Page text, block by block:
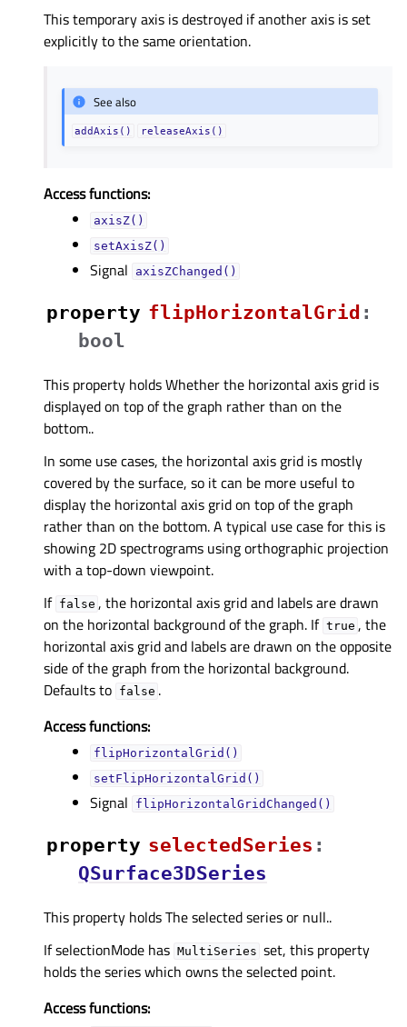
This temporary axis is destroyed if another axis is set
explicitly to the same orientation.
See also
addAxis() releaseAxis()
Access functions:
axisZ()
setAxisZ()
Signal axisZChanged()
property flipHorizontalGridᅟ :
bool
This property holds Whether the horizontal axis grid is
displayed on top of the graph rather than on the
bottom..
In some use cases, the horizontal axis grid is mostly
covered by the surface, so it can be more useful to
display the horizontal axis grid on top of the graph
rather than on the bottom. A typical use case for this is
showing 2D spectrograms using orthographic projection
with a top-down viewpoint.
If false , the horizontal axis grid and labels are drawn
on the horizontal background of the graph. If true , the
horizontal axis grid and labels are drawn on the opposite
side of the graph from the horizontal background.
Defaults to false .
Access functions:
flipHorizontalGrid()
setFlipHorizontalGrid()
Signal flipHorizontalGridChanged()
property selectedSeriesᅟ :
QSurface3DSeries
This property holds The selected series or null..
If selectionMode has MultiSeries set, this property
holds the series which owns the selected point.
Access functions: